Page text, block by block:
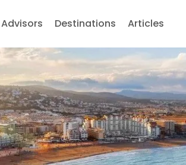
Advisors Destinations Articles